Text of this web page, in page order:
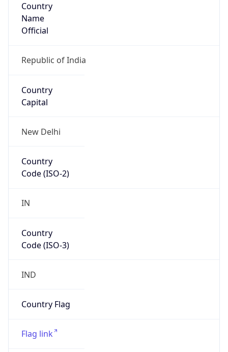
Country
Name
Official
Republic of India
Country
Capital
New Delhi
Country
Code (ISO-2)
IN
Country
Code (ISO-3)
IND
Country Flag
Flag link